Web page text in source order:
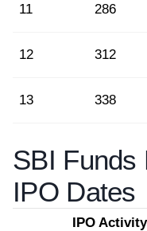
11 286
12 312
13 338
SBI Funds
IPO Dates
IPO Activity